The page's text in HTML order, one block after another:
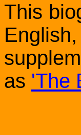
This
as 'The